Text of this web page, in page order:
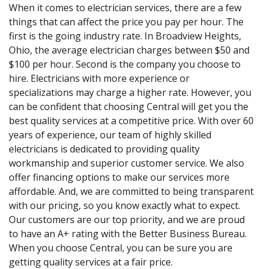
When it comes to electrician services, there are a few
things that can affect the price you pay per hour. The
first is the going industry rate. In Broadview Heights,
Ohio, the average electrician charges between $50 and
$100 per hour. Second is the company you choose to
hire. Electricians with more experience or
specializations may charge a higher rate. However, you
can be confident that choosing Central will get you the
best quality services at a competitive price. With over 60
years of experience, our team of highly skilled
electricians is dedicated to providing quality
workmanship and superior customer service. We also
offer financing options to make our services more
affordable. And, we are committed to being transparent
with our pricing, so you know exactly what to expect.
Our customers are our top priority, and we are proud
to have an A+ rating with the Better Business Bureau.
When you choose Central, you can be sure you are
getting quality services at a fair price.